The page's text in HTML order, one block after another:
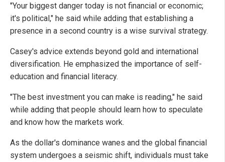
"Your biggest danger today is not financial or economic;
it's political," he said while adding that establishing a
presence in a second country is a wise survival strategy.
Casey's advice extends beyond gold and international
diversification. He emphasized the importance of self-
education and financial literacy.
"The best investment you can make is reading," he said
while adding that people should learn how to speculate
and know how the markets work.
As the dollar's dominance wanes and the global financial
system undergoes a seismic shift, individuals must take